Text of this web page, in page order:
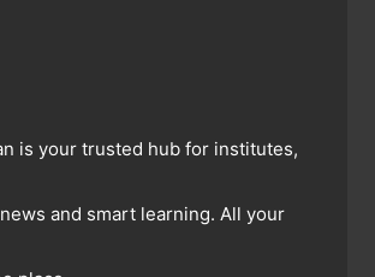
is your trusted hub for institutes,
and smart learning. All your